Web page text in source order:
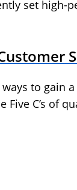
set
to gain
Five C’s of